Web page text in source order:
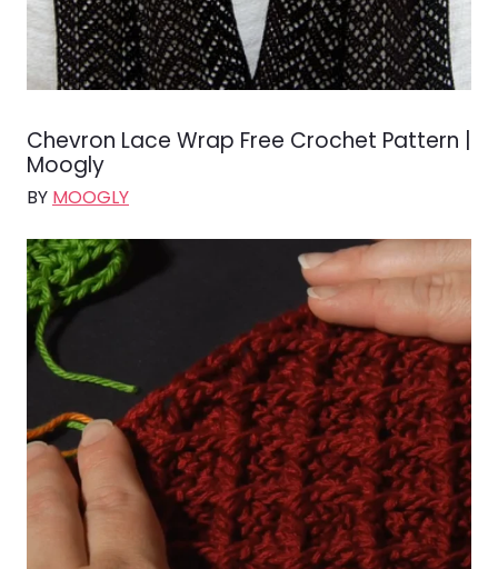
Chevron Lace Wrap Free Crochet Pattern |
Moogly
BY MOOGLY